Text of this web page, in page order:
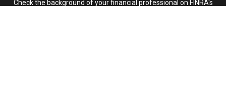
Check the background of your financial professional on FINRA's